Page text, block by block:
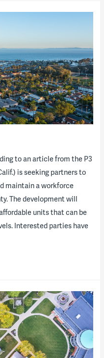
to an article from the P3
is seeking partners to
maintain a workforce
The development will
units that can be
Interested parties have